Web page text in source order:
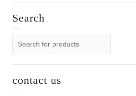
Search
contact us